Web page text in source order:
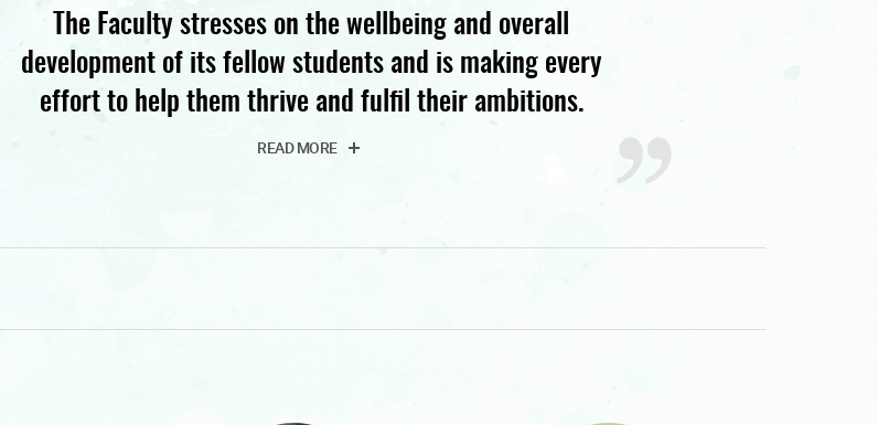
The Faculty stresses on the wellbeing and overall
development of its fellow students and is making every
effort to help them thrive and fulfil their ambitions.
READ MORE